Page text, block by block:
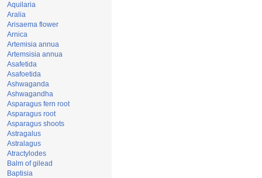
Aquilaria
Aralia
Arisaema flower
Arnica
Artemisia annua
Artemsisia annua
Asafetida
Asafoetida
Ashwaganda
Ashwagandha
Asparagus fern root
Asparagus root
Asparagus shoots
Astragalus
Astralagus
Atractylodes
Balm of gilead
Baptisia